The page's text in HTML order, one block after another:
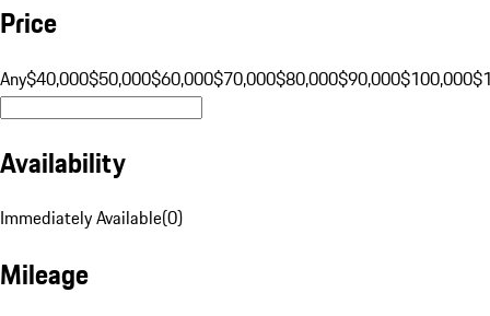
Price
Any$40,000$50,000$60,000$70,000$80,000$90,000$100,000
Availability
Immediately Available(0)
Mileage